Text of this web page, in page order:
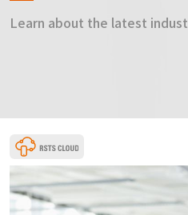
Learn about the latest